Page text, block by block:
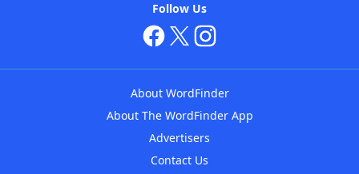
Follow Us
About WordFinder
About The WordFinder App
Advertisers
Contact Us